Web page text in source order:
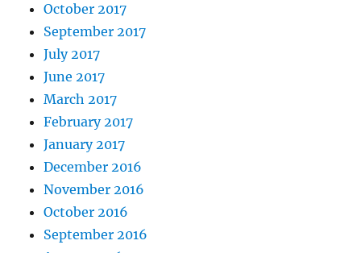
October 2017
September 2017
July 2017
June 2017
March 2017
February 2017
January 2017
December 2016
November 2016
October 2016
September 2016